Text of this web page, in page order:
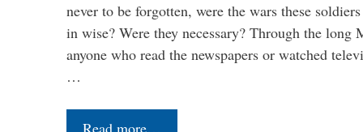
never to be forgotten, were the wars these
in wise? Were they necessary? Through the long
anyone who read the newspapers or watched
…